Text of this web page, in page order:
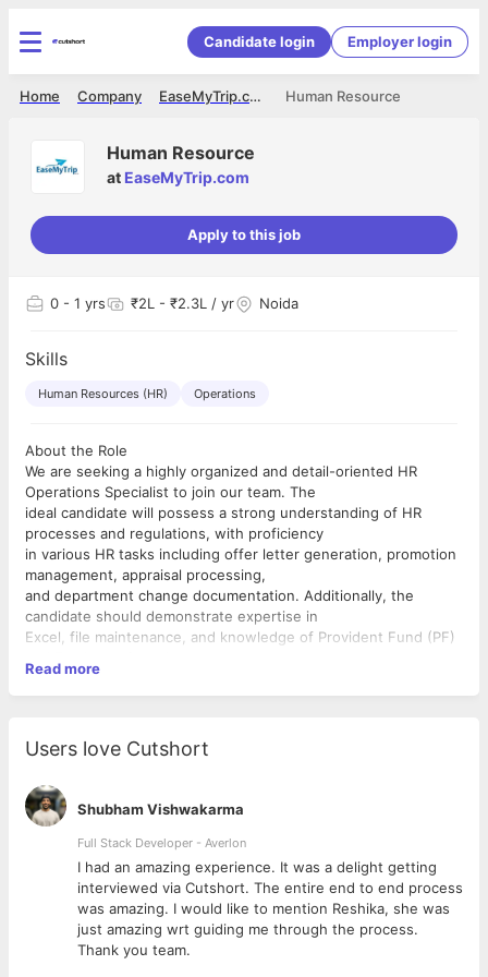
Candidate login Employer login
Human Resource
EaseMyTrip.com
Company
Home
Human Resource
at EaseMyTrip.com
Apply to this job
0 - 1 yrs ₹2L - ₹2.3L / yr Noida
Skills
Human Resources (HR) Operations
About the Role
We are seeking a highly organized and detail-oriented HR
Operations Specialist to join our team. The
ideal candidate will possess a strong understanding of HR
processes and regulations, with proficiency
in various HR tasks including offer letter generation, promotion
management, appraisal processing,
and department change documentation. Additionally, the
candidate should demonstrate expertise in
Excel, file maintenance, and knowledge of Provident Fund (PF)
Corporation (ESIC) workings.
 Generate offer letters, letters of agreement (LOA), promotion
letters, appraisal documents,
department change letters, and other HR-related
correspondences.
 Proficiently utilize Excel for data analysis and reporting
purposes.
 Maintain both digital and hard copy files ensuring accuracy,
confidentiality, and compliance
with company policies and legal regulations.
 Utilize HRMS software for various HR operations including
employee data management,
Read more
Users love Cutshort
Shubham Vishwakarma
Full Stack Developer - Averlon
I had an amazing experience. It was a delight getting
interviewed via Cutshort. The entire end to end process
was amazing. I would like to mention Reshika, she was
just amazing wrt guiding me through the process.
Thank you team.